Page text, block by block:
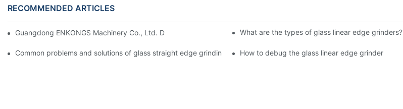
RECOMMENDED ARTICLES
Guangdong ENKONGS Machinery Co., Ltd. Debuts at Iran International Glass Show (Jan 2-5)What are the types of glass linear edge grinders?
Common problems and solutions of glass straight edge grinding machine!How to debug the glass linear edge grinder